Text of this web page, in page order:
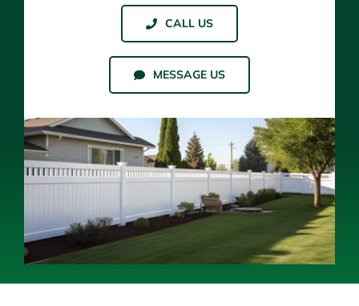
CALL US
MESSAGE US